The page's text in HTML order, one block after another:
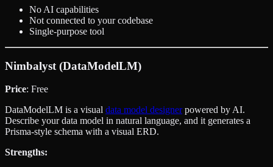
No AI capabilities
Not connected to your codebase
Single-purpose tool
Nimbalyst (DataModelLM)
Price: Free
DataModelLM is a visual data model designerpowered by AI.
Describe your data model in natural language, and it generates a
Prisma-style schema with a visual ERD.
Strengths: